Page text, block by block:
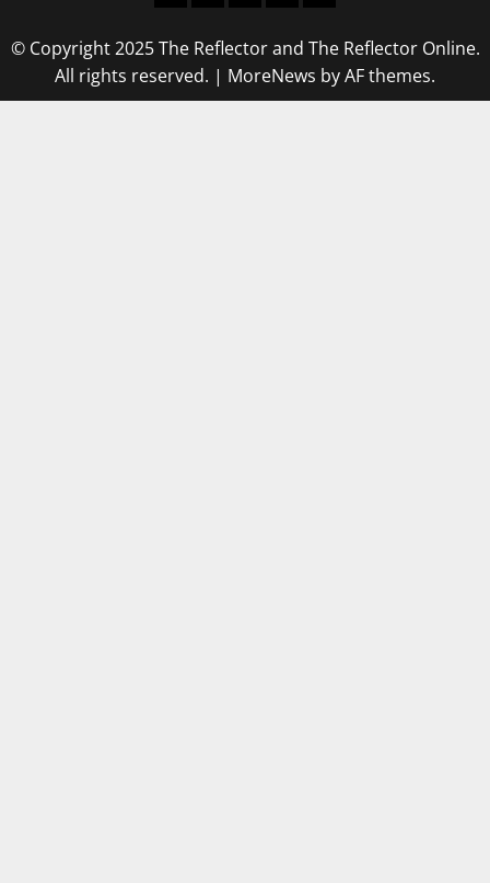
© Copyright 2025 The Reflector and The Reflector Online.
All rights reserved. | MoreNews by AF themes.